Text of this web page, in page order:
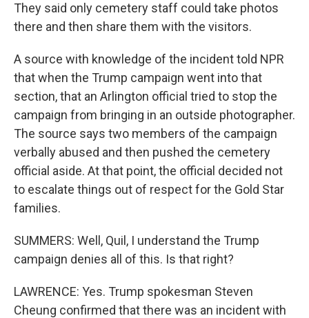
They said only cemetery staff could take photos
there and then share them with the visitors.
A source with knowledge of the incident told NPR
that when the Trump campaign went into that
section, that an Arlington official tried to stop the
campaign from bringing in an outside photographer.
The source says two members of the campaign
verbally abused and then pushed the cemetery
official aside. At that point, the official decided not
to escalate things out of respect for the Gold Star
families.
SUMMERS: Well, Quil, I understand the Trump
campaign denies all of this. Is that right?
LAWRENCE: Yes. Trump spokesman Steven
Cheung confirmed that there was an incident with